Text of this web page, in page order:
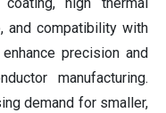
and compatibility with
precision and
manufacturing.
demand for smaller,